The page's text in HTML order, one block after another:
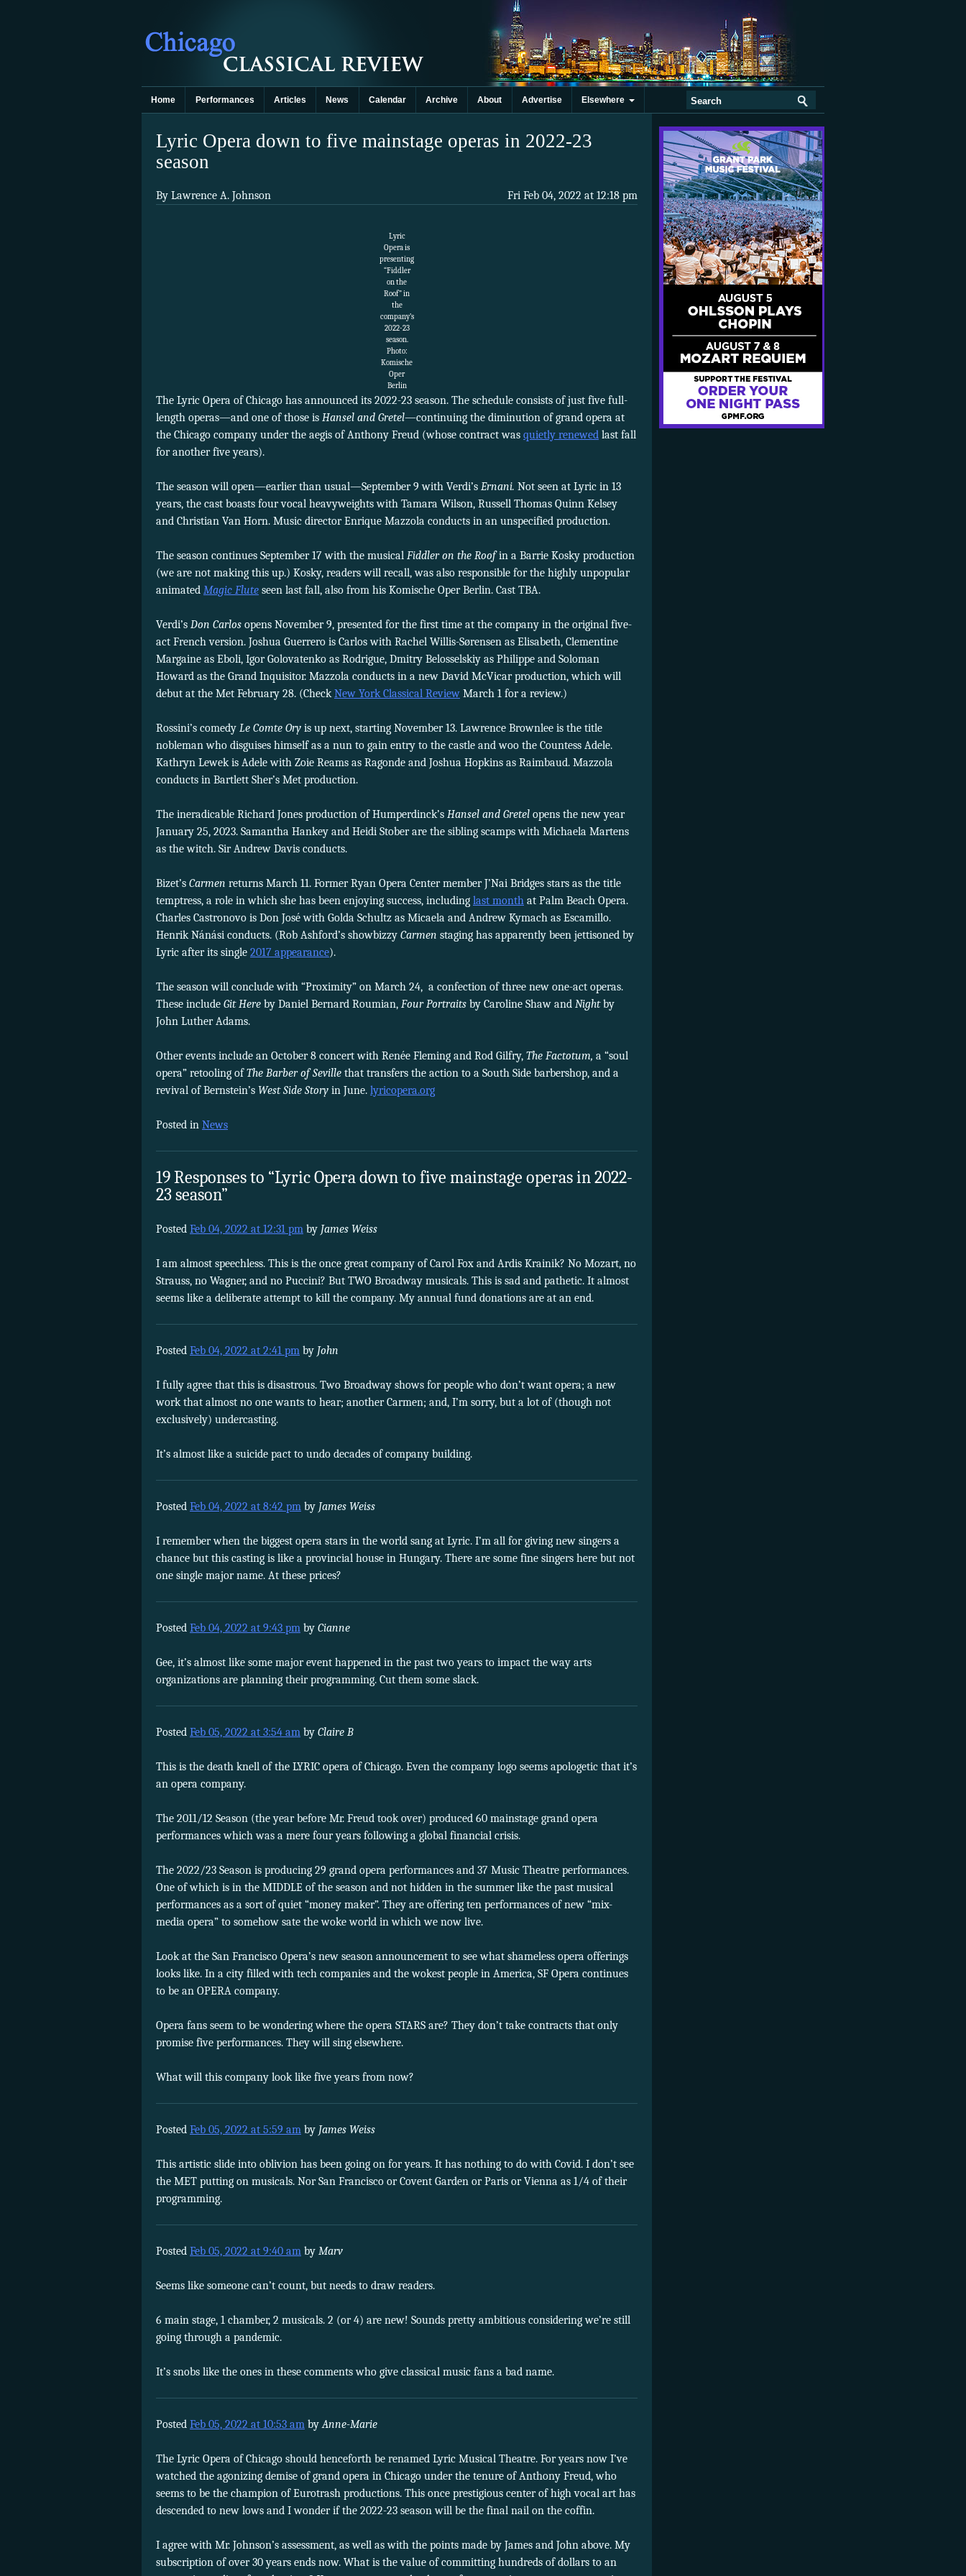
Home Performances Articles News Calendar Archive About Advertise Elsewhere
Lyric Opera down to five mainstage operas in 2022-23
season
Fri Feb 04, 2022 at 12:18 pm
By Lawrence A. Johnson
Lyric
Opera is
presenting
“Fiddler
on the
Roof” in
the
company’s
2022-23
season.
Photo:
Komische
Oper
Berlin
The Lyric Opera of Chicago has announced its 2022-23 season. The schedule consists of just five full-
length operas—and one of those is Hansel and Gretel—continuing the diminution of grand opera at
the Chicago company under the aegis of Anthony Freud (whose contract was quietly renewed last fall
for another five years).
The season will open—earlier than usual—September 9 with Verdi’s Ernani. Not seen at Lyric in 13
years, the cast boasts four vocal heavyweights with Tamara Wilson, Russell Thomas Quinn Kelsey
and Christian Van Horn. Music director Enrique Mazzola conducts in an unspecified production.
The season continues September 17 with the musical Fiddler on the Roofin a Barrie Kosky production
(we are not making this up.) Kosky, readers will recall, was also responsible for the highly unpopular
animated Magic Flute seen last fall, also from his Komische Oper Berlin. Cast TBA.
Verdi’s Don Carlos opens November 9, presented for the first time at the company in the original five-
act French version. Joshua Guerrero is Carlos with Rachel Willis-Sørensen as Elisabeth, Clementine
Margaine as Eboli, Igor Golovatenko as Rodrigue, Dmitry Belosselskiy as Philippe and Soloman
Howard as the Grand Inquisitor. Mazzola conducts in a new David McVicar production, which will
debut at the Met February 28. (CheckNew York Classical Review March 1 for a review.)
Rossini’s comedy Le Comte Ory is up next, starting November 13. Lawrence Brownlee is the title
nobleman who disguises himself as a nun to gain entry to the castle and woo the Countess Adele.
Kathryn Lewek is Adele with Zoie Reams as Ragonde and Joshua Hopkins as Raimbaud. Mazzola
conducts in Bartlett Sher’s Met production.
The ineradicable Richard Jones production of Humperdinck’s Hansel and Gretel opens the new year
January 25, 2023. Samantha Hankey and Heidi Stober are the sibling scamps with Michaela Martens
as the witch. Sir Andrew Davis conducts.
Bizet’s Carmen returns March 11. Former Ryan Opera Center member J’Nai Bridges stars as the title
temptress, a role in which she has been enjoying success, including last month at Palm Beach Opera.
Charles Castronovo is Don José with Golda Schultz as Micaela and Andrew Kymach as Escamillo.
Henrik Nánási conducts. (Rob Ashford’s showbizzy Carmen staging has apparently been jettisoned by
Lyric after its single 2017 appearance).
The season will conclude with “Proximity” on March 24, a confection of three new one-act operas.
These include Git Here by Daniel Bernard Roumian, Four Portraits by Caroline Shaw and Nightby
John Luther Adams.
Other events include an October 8 concert with Renée Fleming and Rod Gilfry, The Factotum, a “soul
opera” retooling ofThe Barber of Seville that transfers the action to a South Side barbershop, and a
revival of Bernstein’s West Side Story in June. lyricopera.org
Posted in News
19 Responses to “Lyric Opera down to five mainstage operas in 2022-
23 season”
Posted Feb 04, 2022 at 12:31 pm by James Weiss
I am almost speechless. This is the once great company of Carol Fox and Ardis Krainik? No Mozart, no
Strauss, no Wagner, and no Puccini? But TWO Broadway musicals. This is sad and pathetic. It almost
seems like a deliberate attempt to kill the company. My annual fund donations are at an end.
Posted Feb 04, 2022 at 2:41 pm by John
I fully agree that this is disastrous. Two Broadway shows for people who don’t want opera; a new
work that almost no one wants to hear; another Carmen; and, I’m sorry, but a lot of (though not
exclusively) undercasting.
It’s almost like a suicide pact to undo decades of company building.
Posted Feb 04, 2022 at 8:42 pm by James Weiss
I remember when the biggest opera stars in the world sang at Lyric. I’m all for giving new singers a
chance but this casting is like a provincial house in Hungary. There are some fine singers here but not
one single major name. At these prices?
Posted Feb 04, 2022 at 9:43 pm by Cianne
Gee, it’s almost like some major event happened in the past two years to impact the way arts
organizations are planning their programming. Cut them some slack.
Posted Feb 05, 2022 at 3:54 am by Claire B
This is the death knell of the LYRIC opera of Chicago. Even the company logo seems apologetic that it’s
an opera company.
The 2011/12 Season (the year before Mr. Freud took over) produced 60 mainstage grand opera
performances which was a mere four years following a global financial crisis.
The 2022/23 Season is producing 29 grand opera performances and 37 Music Theatre performances.
One of which is in the MIDDLE of the season and not hidden in the summer like the past musical
performances as a sort of quiet “money maker”. They are offering ten performances of new “mix-
media opera” to somehow sate the woke world in which we now live.
Look at the San Francisco Opera’s new season announcement to see what shameless opera offerings
looks like. In a city filled with tech companies and the wokest people in America, SF Opera continues
to be an OPERA company.
Opera fans seem to be wondering where the opera STARS are? They don’t take contracts that only
promise five performances. They will sing elsewhere.
What will this company look like five years from now?
Posted Feb 05, 2022 at 5:59 am by James Weiss
This artistic slide into oblivion has been going on for years. It has nothing to do with Covid. I don’t see
the MET putting on musicals. Nor San Francisco or Covent Garden or Paris or Vienna as 1/4 of their
programming.
Posted Feb 05, 2022 at 9:40 am by Marv
Seems like someone can’t count, but needs to draw readers.
6 main stage, 1 chamber, 2 musicals. 2 (or 4) are new! Sounds pretty ambitious considering we’re still
going through a pandemic.
It’s snobs like the ones in these comments who give classical music fans a bad name.
Posted Feb 05, 2022 at 10:53 am by Anne-Marie
The Lyric Opera of Chicago should henceforth be renamed Lyric Musical Theatre. For years now I’ve
watched the agonizing demise of grand opera in Chicago under the tenure of Anthony Freud, who
seems to be the champion of Eurotrash productions. This once prestigious center of high vocal art has
descended to new lows and I wonder if the 2022-23 season will be the final nail on the coffin.
I agree with Mr. Johnson’s assessment, as well as with the points made by James and John above. My
subscription of over 30 years ends now. What is the value of committing hundreds of dollars to an